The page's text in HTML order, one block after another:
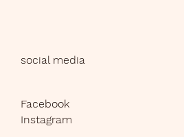
social media
Facebook
Instagram